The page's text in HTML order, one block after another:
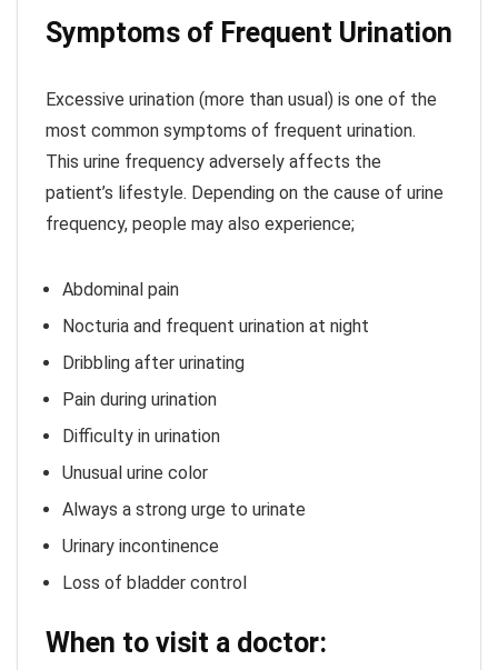
Symptoms of Frequent Urination
Excessive urination (more than usual) is one of the
most common symptoms of frequent urination.
This urine frequency adversely affects the
patient’s lifestyle. Depending on the cause of urine
frequency, people may also experience;
Abdominal pain
Nocturia and frequent urination at night
Dribbling after urinating
Pain during urination
Difficulty in urination
Unusual urine color
Always a strong urge to urinate
Urinary incontinence
Loss of bladder control
When to visit a doctor: